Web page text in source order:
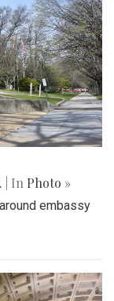
| In Photo »
embassy